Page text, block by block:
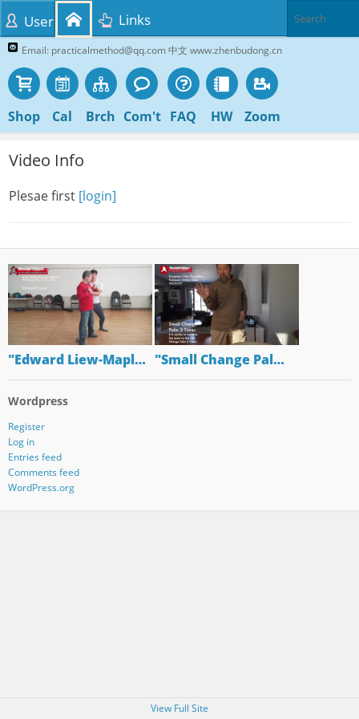
Email: practicalmethod@qq.com 中文 www.zhenbudong.cn
Shop Cal Brch Com't FAQ HW Zoom
User Links
Video Info
Plesae first [login]
"Edward Liew-Mapl… "Small Change Pal…
Wordpress
Register
Log in
Entries feed
Comments feed
WordPress.org
View Full Site